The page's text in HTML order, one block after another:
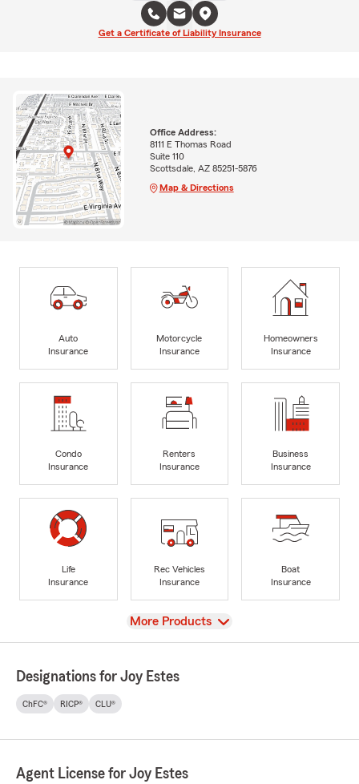
Get a Certificate of Liability Insurance
Office Address:
8111 E Thomas Road
Suite 110
Scottsdale, AZ 85251-5876
Map & Directions
Auto
Insurance
Motorcycle
Insurance
Homeowners
Insurance
Condo
Insurance
Renters
Insurance
Business
Insurance
Life
Insurance
Rec Vehicles
Insurance
Boat
Insurance
View
More Products
Designations for Joy Estes
ChFC® RICP® CLU®
Agent License for Joy Estes